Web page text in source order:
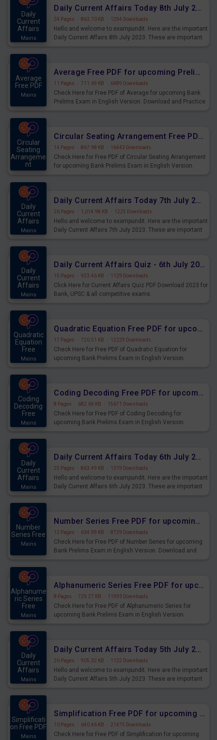
Daily
Current
Affairs
Mains
Daily Current Affairs Today 8th July 2023 PDF Download
24 Pages · 863.70 KB · 1294 Downloads
Hello and welcome to exampundit. Here are the important
Daily Current Affairs 8th July 2023. These are important
Average
Free PDF
Mains
Average Free PDF for upcoming Prelims Exams
11 Pages · 711.69 KB · 6489 Downloads
Check Here for Free PDF of Average for upcoming Bank
Prelims Exam in English Version. Download and Practice
Circular
Seating
Arrangeme
nt
Circular Seating Arrangement Free PDF for upcoming Prelims Exams
14 Pages · 867.98 KB · 16443 Downloads
Check Here for Free PDF of Circular Seating Arrangement
for upcoming Bank Prelims Exam in English Version.
Daily
Current
Affairs
Mains
Daily Current Affairs Today 7th July 2023 PDF Download
26 Pages · 1,014.98 KB · 1225 Downloads
Hello and welcome to exampundit. Here are the important
Daily Current Affairs 7th July 2023. These are important
Daily
Current
Affairs
Mains
Daily Current Affairs Quiz - 6th July 2023 PDF Download
15 Pages · 923.46 KB · 1129 Downloads
Click Here for Current Affairs Quiz PDF Download 2023 for
Bank, UPSC & all competitive exams.
Quadratic
Equation
Free
Mains
Quadratic Equation Free PDF for upcoming Prelims Exams
17 Pages · 720.51 KB · 12229 Downloads
Check Here for Free PDF of Quadratic Equation for
upcoming Bank Prelims Exam in English Version.
Coding
Decoding
Free
Mains
Coding Decoding Free PDF for upcoming Prelims Exams
8 Pages · 682.69 KB · 15671 Downloads
Check Here for Free PDF of Coding Decoding for
upcoming Bank Prelims Exam in English Version.
Daily
Current
Affairs
Mains
Daily Current Affairs Today 6th July 2023 PDF Download
25 Pages · 863.49 KB · 1319 Downloads
Hello and welcome to exampundit. Here are the important
Daily Current Affairs 6th July 2023. These are important
Number
Series Free
Mains
Number Series Free PDF for upcoming Prelims Exams
12 Pages · 634.99 KB · 8729 Downloads
Check Here for Free PDF of Number Series for upcoming
Bank Prelims Exam in English Version. Download and
Alphanume
ric Series
Free
Mains
Alphanumeric Series Free PDF for upcoming Prelims Exams
8 Pages · 729.27 KB · 11993 Downloads
Check Here for Free PDF of Alphanumeric Series for
upcoming Bank Prelims Exam in English Version.
Daily
Current
Affairs
Mains
Daily Current Affairs Today 5th July 2023 PDF Download
26 Pages · 905.32 KB · 1122 Downloads
Hello and welcome to exampundit. Here are the important
Daily Current Affairs 5th July 2023. These are important
Simplificati
on Free PDF
Mains
Simplification Free PDF for upcoming Prelims Exams
10 Pages · 640.46 KB · 21475 Downloads
Check Here for Free PDF of Simplification for upcoming